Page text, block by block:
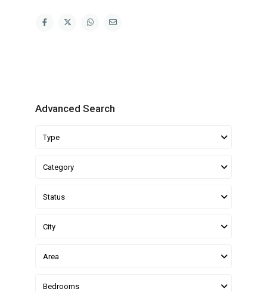
Advanced Search
Type
Category
Status
City
Area
Bedrooms